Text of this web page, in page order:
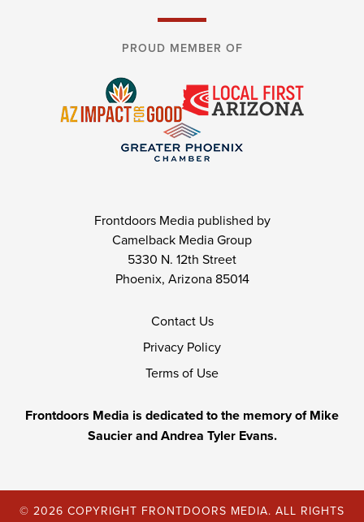
PROUD MEMBER OF
Frontdoors Media published by
Camelback Media Group
5330 N. 12th Street
Phoenix, Arizona 85014
Contact Us
Privacy Policy
Terms of Use
Frontdoors Media is dedicated to the memory of Mike
Saucier and Andrea Tyler Evans.
© 2026 COPYRIGHT FRONTDOORS MEDIA. ALL RIGHTS